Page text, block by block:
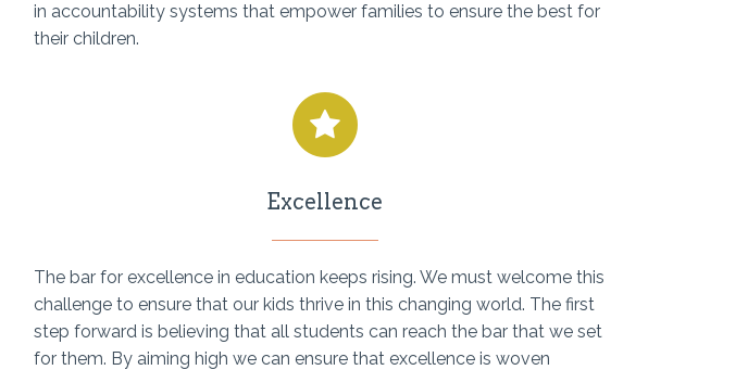
in accountability systems that empower families to ensure the best for
their children.
Excellence
The bar for excellence in education keeps rising. We must welcome this
challenge to ensure that our kids thrive in this changing world. The first
step forward is believing that all students can reach the bar that we set
for them. By aiming high we can ensure that excellence is woven